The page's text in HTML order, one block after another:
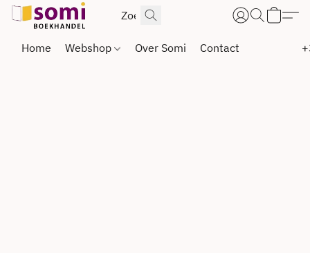
Home Webshop Over Somi Contact